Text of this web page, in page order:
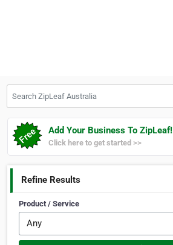
Add Your Business To ZipLeaf!
Click here to get started >>
Refine Results
Product / Service